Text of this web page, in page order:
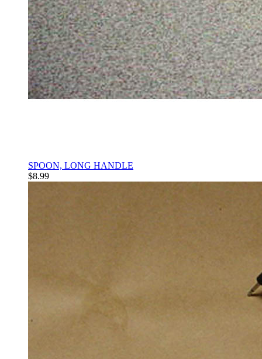
SPOON, LONG HANDLE
$8.99